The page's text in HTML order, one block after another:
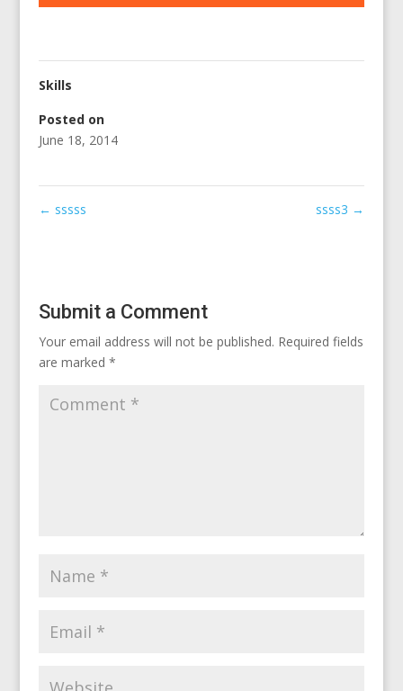
Skills
Posted on
June 18, 2014
← sssss ssss3 →
Submit a Comment
Your email address will not be published. Required fields
are marked *